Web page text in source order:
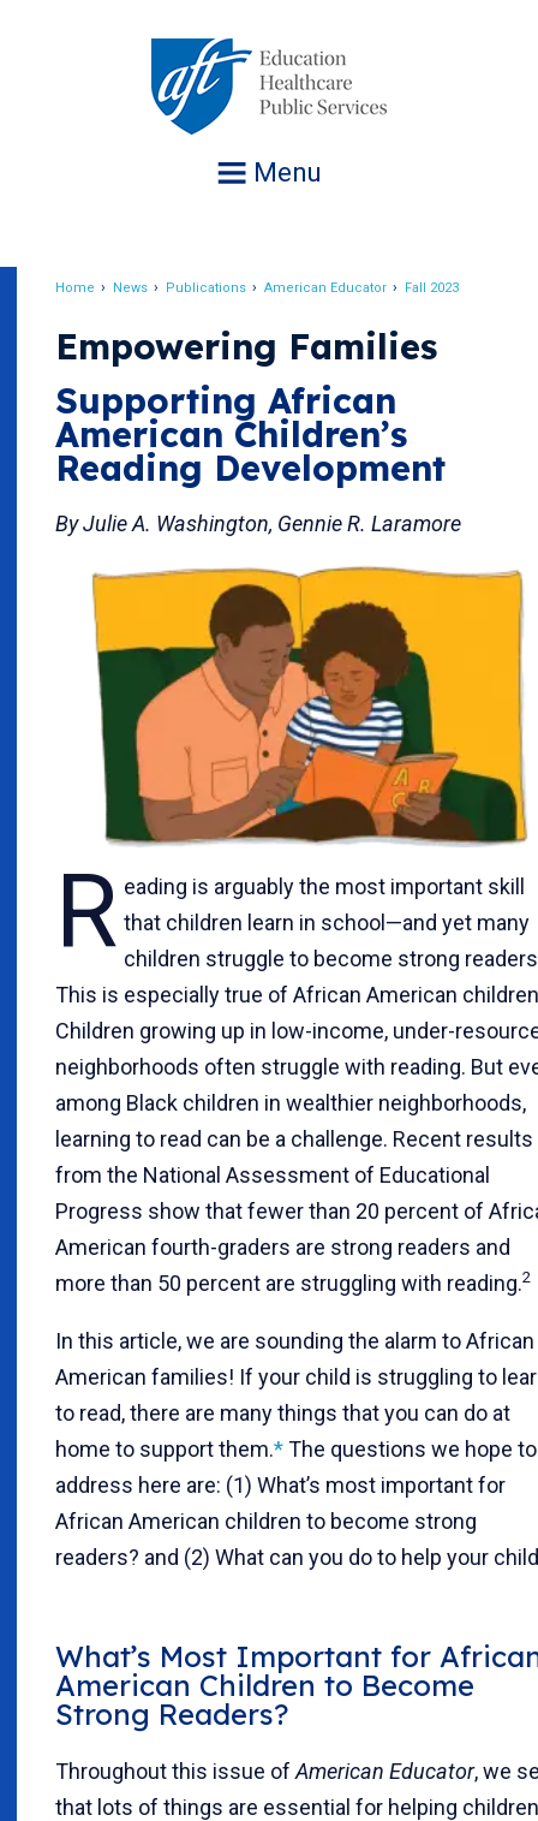
Menu
Home News Publications American Educator Fall 2023
Empowering Families
Supporting African
American Children’s
Reading Development
By Julie A. Washington, Gennie R. Laramore
R eading is arguably the most important skill
that children learn in school—and yet many
children struggle to become strong
This is especially true of African American
Children growing up in low-income, under-
neighborhoods often struggle with reading. But
among Black children in wealthier neighborhoods,
learning to read can be a challenge. Recent results
from the National Assessment of Educational
Progress show that fewer than 20 percent of
American fourth-graders are strong readers and
more than 50 percent are struggling with reading.2
In this article, we are sounding the alarm to African
American families! If your child is struggling to
to read, there are many things that you can do at
home to support them.*The questions we hope to
address here are: (1) What’s most important for
African American children to become strong
readers? and (2) What can you do to help your
What’s Most Important for
American Children to Become
Strong Readers?
Throughout this issue of American Educator, we
that lots of things are essential for helping children